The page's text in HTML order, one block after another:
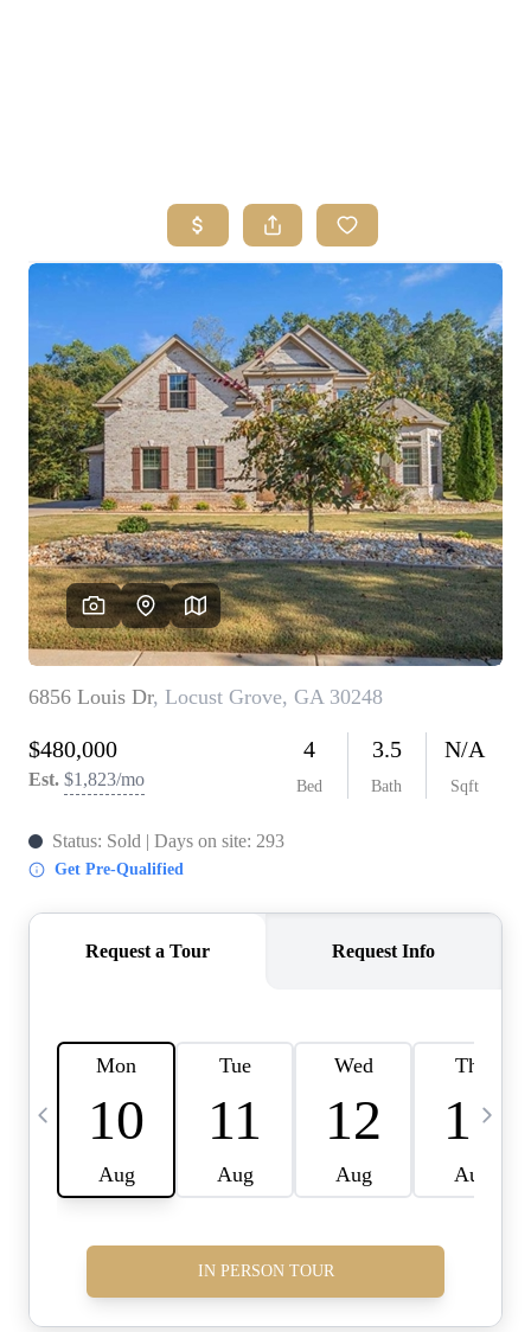
BUYING
SELLING
FINANCING
HOME VALUE
ABOUT ME
REVIEWS
CONNECT
TOP AREAS